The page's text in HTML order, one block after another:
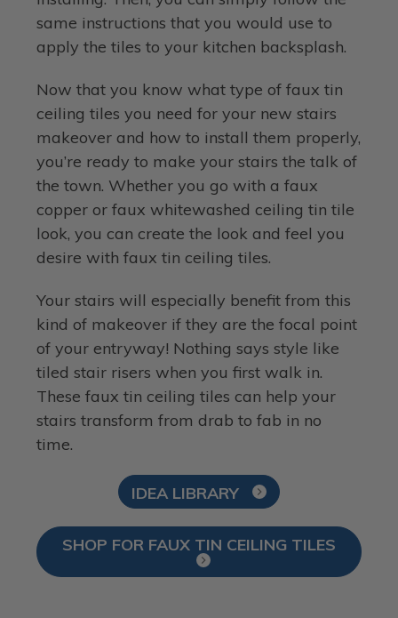
same instructions that you would use to
apply the tiles to your kitchen backsplash.
Now that you know what type of faux tin
ceiling tiles you need for your new stairs
makeover and how to install them properly,
you’re ready to make your stairs the talk of
the town. Whether you go with a faux
copper or faux whitewashed ceiling tin tile
look, you can create the look and feel you
desire with faux tin ceiling tiles.
Your stairs will especially benefit from this
kind of makeover if they are the focal point
of your entryway! Nothing says style like
tiled stair risers when you first walk in.
These faux tin ceiling tiles can help your
stairs transform from drab to fab in no
time.
IDEA LIBRARY
SHOP FOR FAUX TIN CEILING TILES